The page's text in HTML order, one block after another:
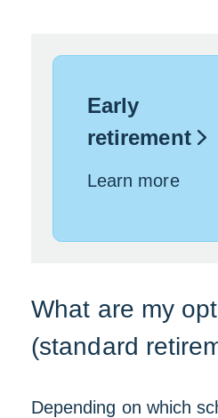
Early
retirement
Learn more
What are my
(standard
Depending on which